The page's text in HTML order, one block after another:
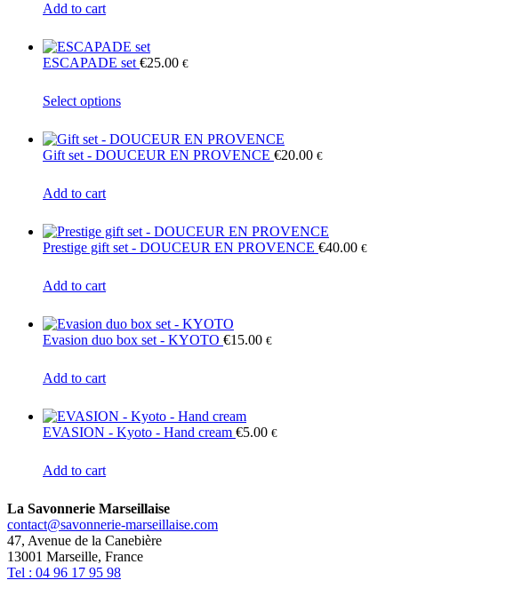
Add to cart
ESCAPADE set €25.00 €
Select optionsThis
has
multiple
variants.
be
chosen
Gift set - DOUCEUR EN PROVENCE €20.00 €
Add to cart
Prestige gift set - DOUCEUR EN PROVENCE €40.00 €
Add to cart
Evasion duo box set - KYOTO €15.00 €
Add to cart
EVASION - Kyoto - Hand cream €5.00 €
Add to cart
La Savonnerie Marseillaise
contact@savonnerie-marseillaise.com
47, Avenue de la Canebière
13001 Marseille, France
Tel : 04 96 17 95 98